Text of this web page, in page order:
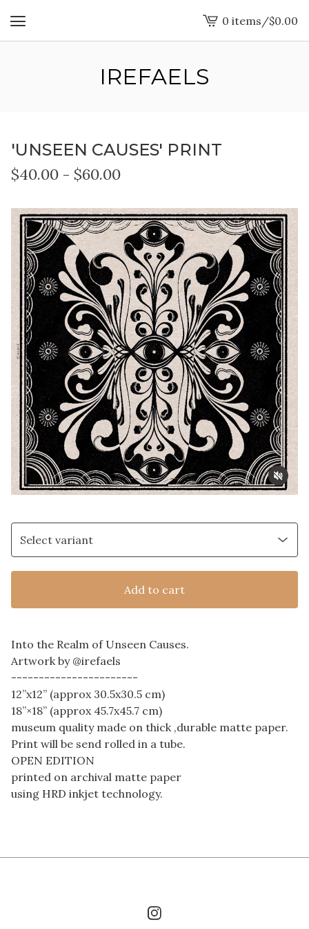
View
cart
0 items /$0.00
IREFAELS
'UNSEEN CAUSES' PRINT
$40.00 - $60.00
Add to cart
Into the Realm of Unseen Causes.
Artwork by @irefaels
-----------------------
12”x12” (approx 30.5x30.5 cm)
18”×18” (approx 45.7x45.7 cm)
museum quality made on thick ,durable matte paper.
Print will be send rolled in a tube.
OPEN EDITION
printed on archival matte paper
using HRD inkjet technology.